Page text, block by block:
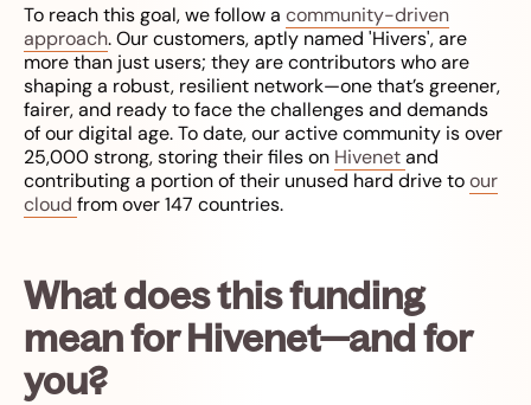
To reach this goal, we follow a community-driven
approach. Our customers, aptly named 'Hivers', are
more than just users; they are contributors who are
shaping a robust, resilient network—one that’s greener,
fairer, and ready to face the challenges and demands
of our digital age. To date, our active community is over
25,000 strong, storing their files on Hivenetand
contributing a portion of their unused hard drive toour
cloud from over 147 countries.
What does this funding
mean for Hivenet—and for
you?